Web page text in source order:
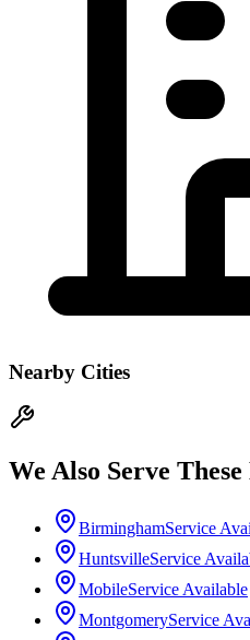
Nearby Cities
We Also Serve
BirminghamService
HuntsvilleService
MobileService Available
MontgomeryService